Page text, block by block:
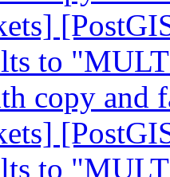
to
copy
to